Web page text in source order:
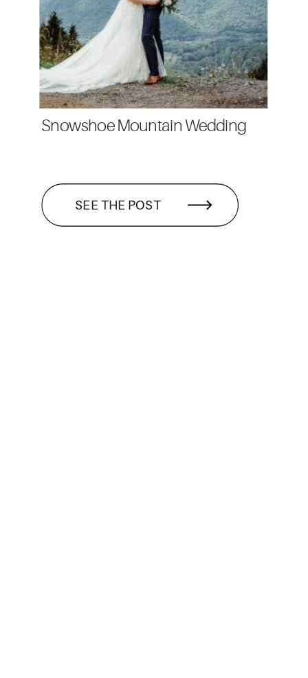
SEE THE POST
Snowshoe Mountain Wedding